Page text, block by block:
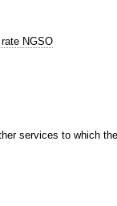
NGSO
services to which